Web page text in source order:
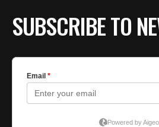
SUBSCRIBE TO